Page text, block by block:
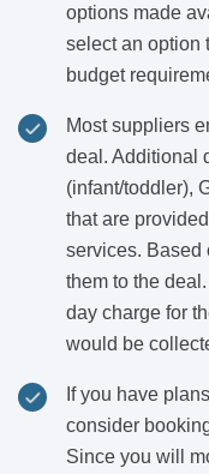
options made
select an option
budget
Most suppliers
deal. Additional
(infant/toddler),
that are
services. Based
them to the
day charge for
would be
If you have
consider
Since you will